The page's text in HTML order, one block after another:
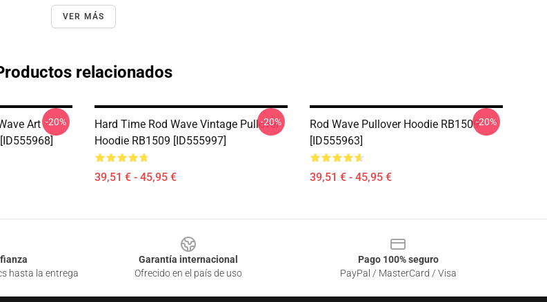
VER MÁS
relacionados
Art -20%
Hard Time Rod Wave Vintage Pullover
Hoodie RB1509 [ID555997]
39,51 € - 45,95 €
-20%
Rod Wave Pullover Hoodie RB1509
[ID555963]
39,51 € - 45,95 €
-20%
hasta la entrega
Garantía internacional
Ofrecido en el país de uso
Pago 100% seguro
PayPal / MasterCard / Visa